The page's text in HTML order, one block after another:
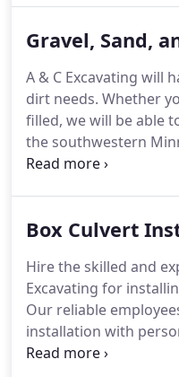
decades of
Gravel, Sand,
A & C Excavating will
dirt needs. Whether
filled, we will be able
the southwestern
South Dakota area for
Box Culvert
Hire the skilled and
Excavating for
Our reliable
installation with
and his wife are